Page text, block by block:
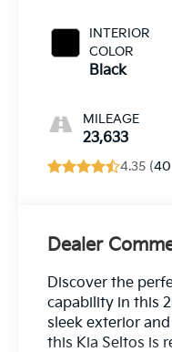
INTERIOR
COLOR
Black
MILEAGE
23,633
4.35 (40
Dealer
Discover the
capability in this
sleek exterior
this Kia Seltos is